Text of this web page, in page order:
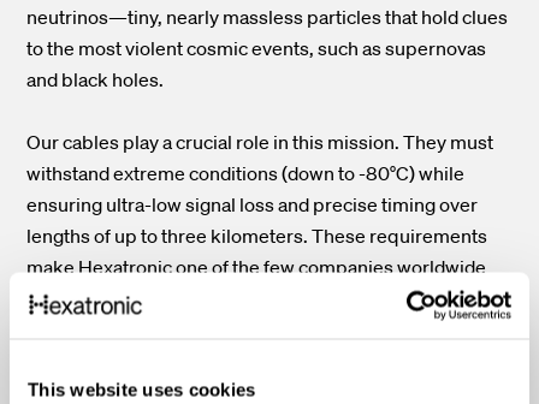
This website uses cookies
neutrinos—tiny, nearly massless particles that hold clues
to the most violent cosmic events, such as supernovas
and black holes.
Our cables play a crucial role in this mission. They must
withstand extreme conditions (down to -80°C) while
ensuring ultra-low signal loss and precise timing over
lengths of up to three kilometers. These requirements
make Hexatronic one of the few companies worldwide
capable of producing such specialized solutions.